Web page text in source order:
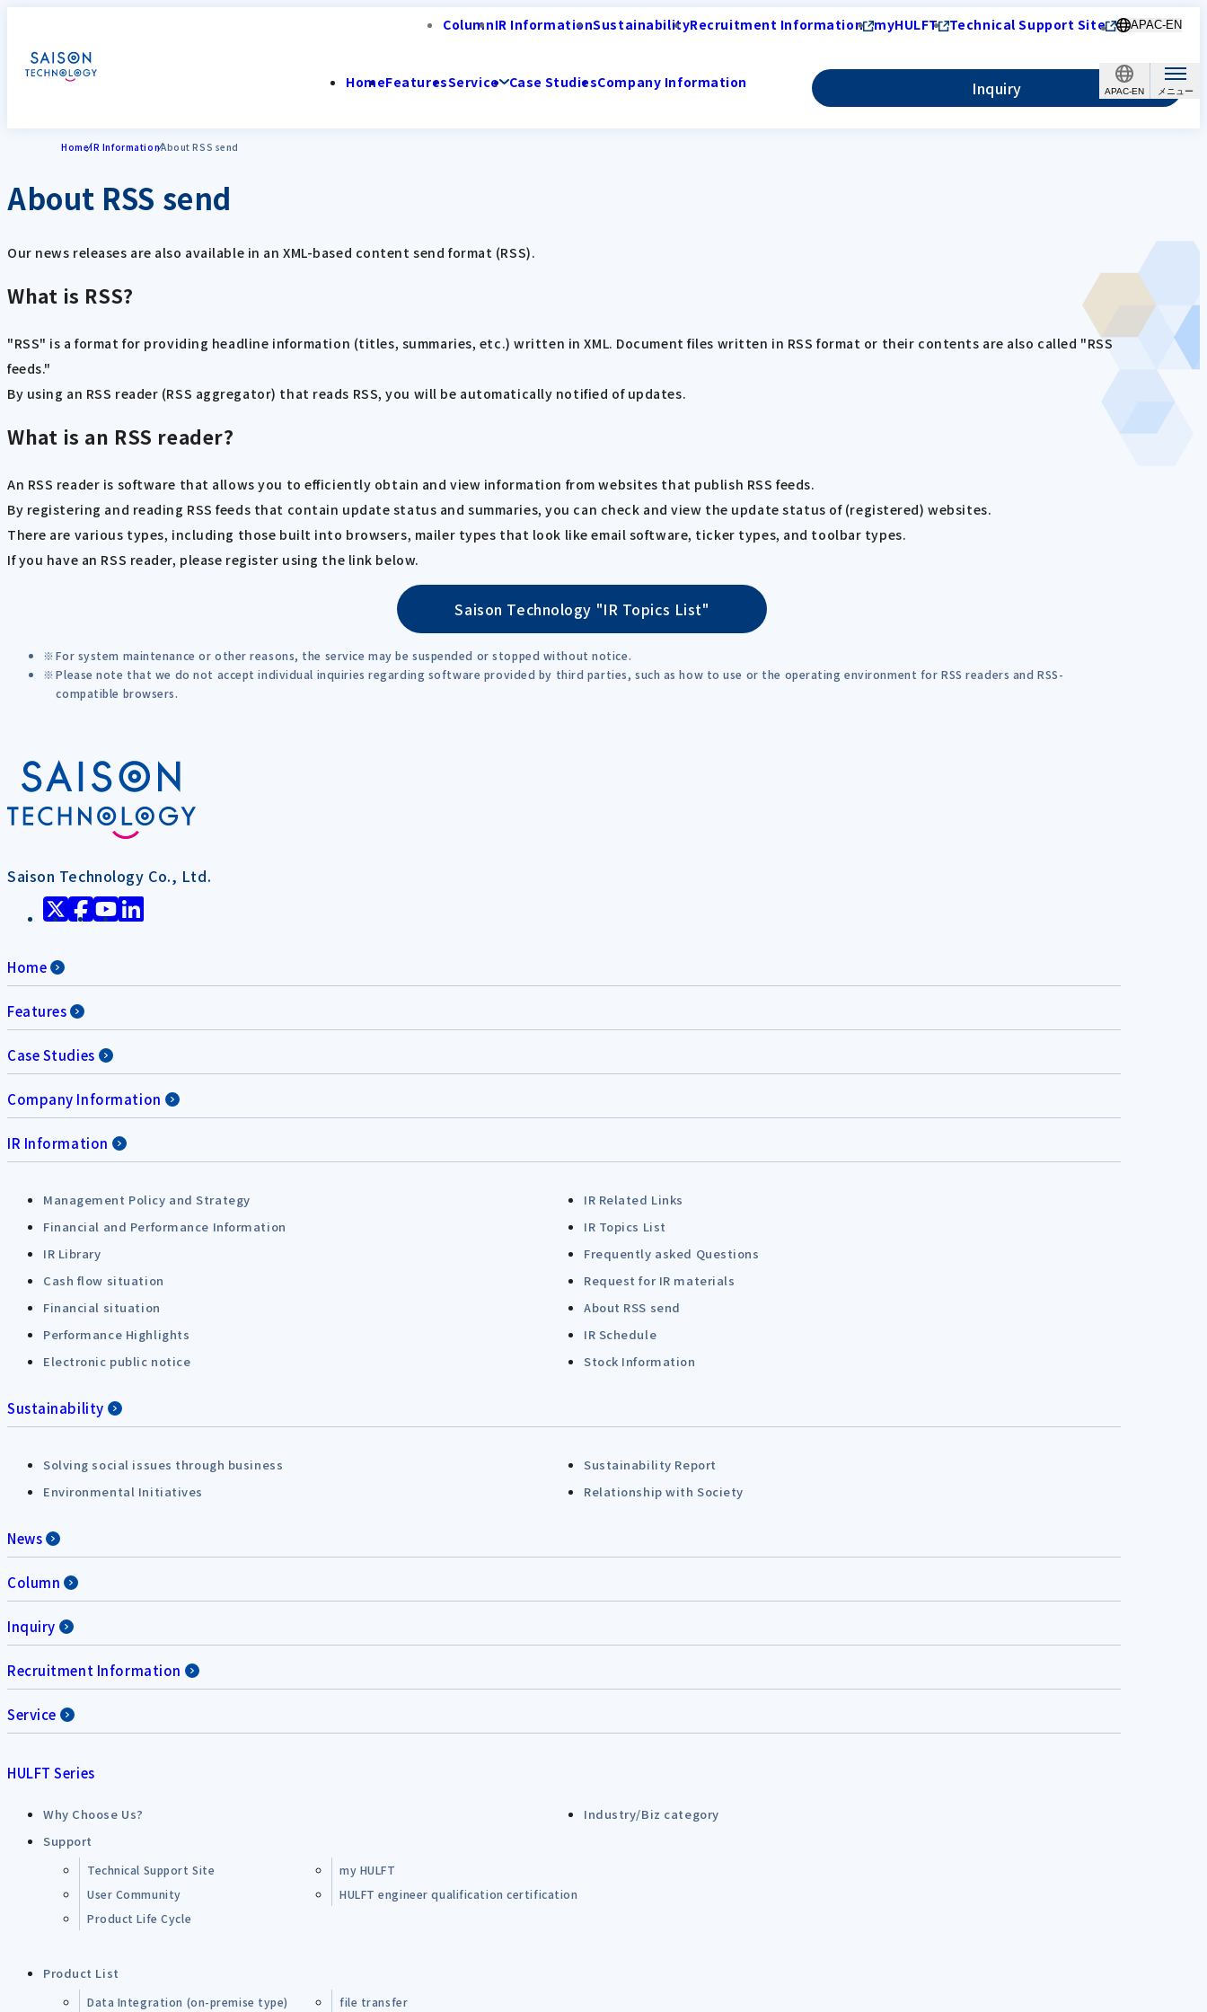
APAC-EN
ColumnIR InformationSustainabilityRecruitment Information myHULFT Technical Support Site APAC-EN
HomeFeaturesService Case StudiesCompany Information Inquiry
HomeIR InformationAbout RSS send
About RSS send
Our news releases are also available in an XML-based content send format (RSS).
What is RSS?
"RSS" is a format for providing headline information (titles, summaries, etc.) written in XML. Document files written in RSS format or their contents are also called "RSS
feeds."
By using an RSS reader (RSS aggregator) that reads RSS, you will be automatically notified of updates.
What is an RSS reader?
An RSS reader is software that allows you to efficiently obtain and view information from websites that publish RSS feeds.
By registering and reading RSS feeds that contain update status and summaries, you can check and view the update status of (registered) websites.
There are various types, including those built into browsers, mailer types that look like email software, ticker types, and toolbar types.
If you have an RSS reader, please register using the link below.
Saison Technology "IR Topics List"
For system maintenance or other reasons, the service may be suspended or stopped without notice.
Please note that we do not accept individual inquiries regarding software provided by third parties, such as how to use or the operating environment for RSS readers and RSS-
compatible browsers.
Saison Technology Co., Ltd.
Home
Features
Case Studies
Company Information
IR Information
Management Policy and Strategy
IR Related Links
Financial and Performance Information
IR Topics List
IR Library
Frequently asked Questions
Cash flow situation
Request for IR materials
Financial situation
About RSS send
Performance Highlights
IR Schedule
Electronic public notice
Stock Information
Sustainability
Solving social issues through business
Sustainability Report
Environmental Initiatives
Relationship with Society
News
Column
Inquiry
Recruitment Information
Service
HULFT Series
Why Choose Us?
Industry/Biz category
Support
Technical Support Site
my HULFT
User Community
HULFT engineer qualification certification
Product Life Cycle
Product List
Data Integration (on-premise type) file transfer